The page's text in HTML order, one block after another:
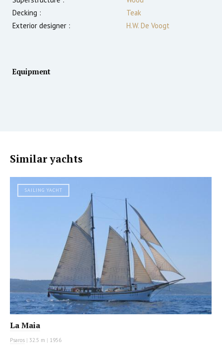
Decking :
Teak
Exterior designer :
H.W. De Voogt
Equipment
Similar yachts
SAILING YACHT
La Maia
Psaros | 32.5 m | 1956